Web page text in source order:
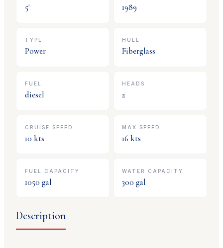
5' 1989
TYPE
Power
HULL
Fiberglass
FUEL
diesel
HEADS
2
CRUISE SPEED
10 kts
MAX SPEED
16 kts
FUEL CAPACITY
1050 gal
WATER CAPACITY
300 gal
Description